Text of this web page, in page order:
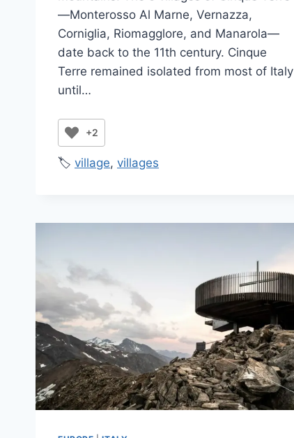
—Monterosso Al Marne, Vernazza,
Corniglia, Riomagglore, and Manarola—
date back to the 11th century. Cinque
Terre remained isolated from most of Italy
until…
+2
🏷️ village, villages